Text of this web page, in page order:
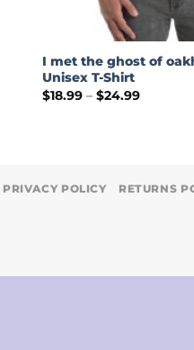
I met the ghost of
Unisex T-Shirt
$18.99 – $24.99Price
PRIVACY POLICY RETURNS